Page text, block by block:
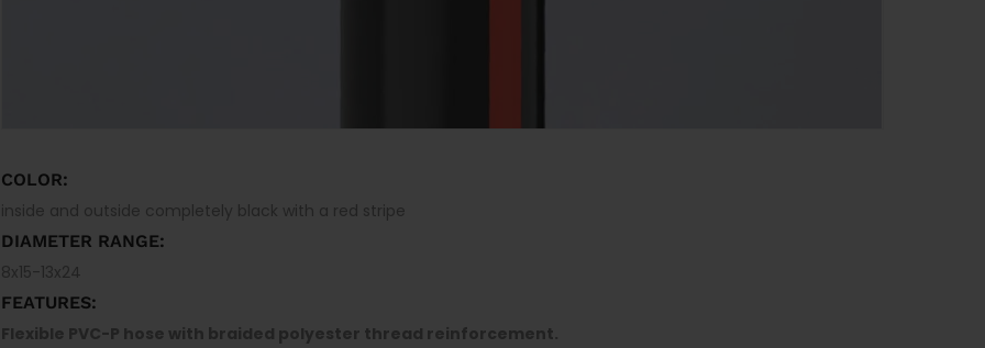
COLOR:
inside and outside completely black with a red stripe
DIAMETER RANGE:
8x15-13x24
FEATURES:
Flexible PVC-P hose with braided polyester thread reinforcement.